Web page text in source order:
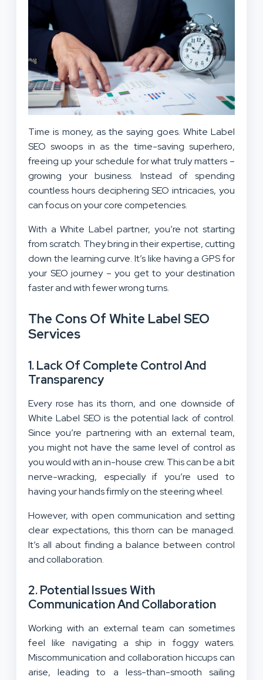
Time is money, as the saying goes. White Label
SEO swoops in as the time-saving superhero,
freeing up your schedule for what truly matters –
growing your business. Instead of spending
countless hours deciphering SEO intricacies, you
can focus on your core competencies.
With a White Label partner, you’re not starting
from scratch. They bring in their expertise, cutting
down the learning curve. It’s like having a GPS for
your SEO journey – you get to your destination
faster and with fewer wrong turns.
The Cons Of White Label SEO
Services
1.Lack Of Complete Control And
Transparency
Every rose has its thorn, and one downside of
White Label SEO is the potential lack of control.
Since you’re partnering with an external team,
you might not have the same level of control as
you would with an in-house crew. This can be a bit
nerve-wracking, especially if you’re used to
having your hands firmly on the steering wheel.
However, with open communication and setting
clear expectations, this thorn can be managed.
It’s all about finding a balance between control
and collaboration.
2.Potential Issues With
Communication And Collaboration
Working with an external team can sometimes
feel like navigating a ship in foggy waters.
Miscommunication and collaboration hiccups can
arise, leading to a less-than-smooth sailing